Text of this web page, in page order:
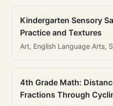
Kindergarten Sensory
Practice and Textures
Art, English Language Arts,
4th Grade Math:
Fractions Through